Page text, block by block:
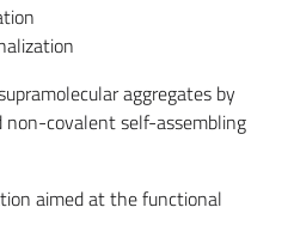
aggregates by
covalent self-assembling
aimed at the functional